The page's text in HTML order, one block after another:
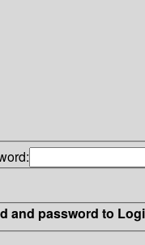
and password to